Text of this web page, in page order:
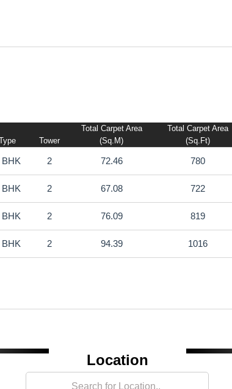
Tower
Total Carpet Area
(sq.m)
Total Carpet Area
(sq.ft)
BHK 2 72.46 780
BHK 2 67.08 722
BHK 2 76.09 819
BHK 2 94.39 1016
Location